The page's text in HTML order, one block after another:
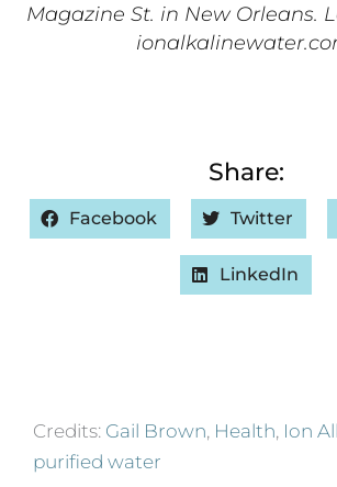
Magazine St. in New Orleans.
Share:
Facebook Twitter
LinkedIn
Credits: Gail Brown, Health, Ion
purified water